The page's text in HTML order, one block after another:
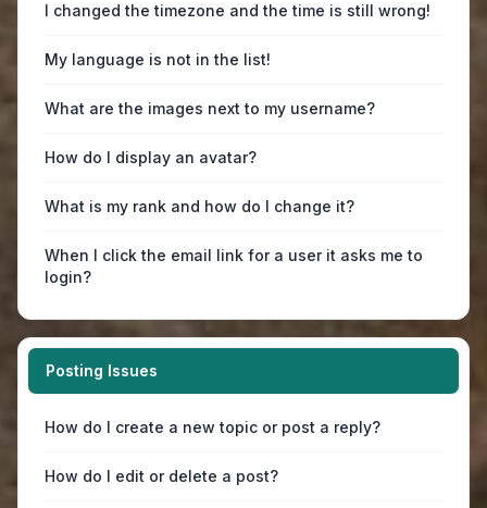
I changed the timezone and the time is still wrong!
My language is not in the list!
What are the images next to my username?
How do I display an avatar?
What is my rank and how do I change it?
When I click the email link for a user it asks me to
login?
Posting Issues
How do I create a new topic or post a reply?
How do I edit or delete a post?